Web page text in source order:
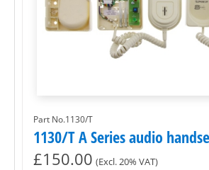
Part No.1130/T
1130/T A Series audio
£150.00 (Excl. 20% VAT)